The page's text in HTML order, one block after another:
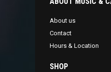
About us
Contact
Hours & Location
SHOP